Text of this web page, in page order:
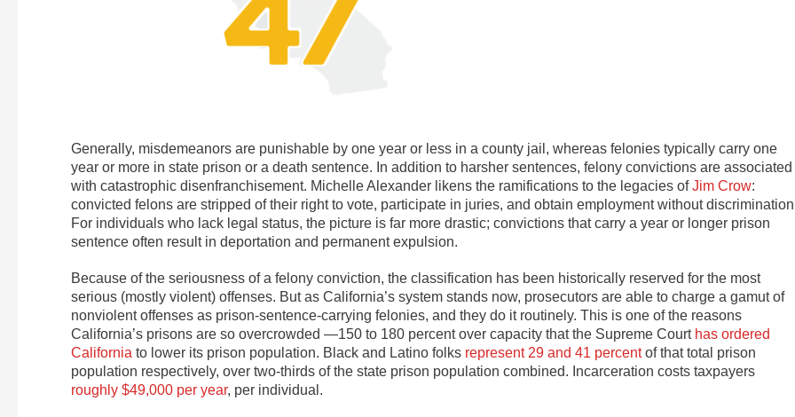
Generally, misdemeanors are punishable by one year or less in a county jail, whereas felonies typically carry one
year or more in state prison or a death sentence. In addition to harsher sentences, felony convictions are associated
with catastrophic disenfranchisement. Michelle Alexander likens the ramifications to the legacies ofJim Crow:
convicted felons are stripped of their right to vote, participate in juries, and obtain employment without
For individuals who lack legal status, the picture is far more drastic; convictions that carry a year or longer prison
sentence often result in deportation and permanent expulsion.
Because of the seriousness of a felony conviction, the classification has been historically reserved for the most
serious (mostly violent) offenses. But as California’s system stands now, prosecutors are able to charge a gamut of
nonviolent offenses as prison-sentence-carrying felonies, and they do it routinely. This is one of the reasons
California’s prisons are so overcrowded —150 to 180 percent over capacity that the Supreme Court has ordered
California to lower its prison population. Black and Latino folks represent 29 and 41 percentof that total prison
population respectively, over two-thirds of the state prison population combined. Incarceration costs taxpayers
roughly $49,000 per year, per individual.